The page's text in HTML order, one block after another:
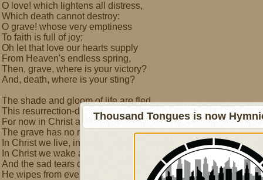
O love! which lightens all distress,
Which death cannot destroy:
O grave! whose very emptiness
To faith is full of joy;
Oh let that love our hearts supply
From Heaven's endless spring,
Then, grave, where is your victory?
And, death, where is your sting?
The shade and gloom of life are fled
This resurrection-day;
For now in Christ are no more dead,
The grave has no more prey:
In Christ we live, in Christ we sleep,
In Christ we wake and rise;
And the sad tears death makes us weep,
He wipes from every eye.
Thousand Tongues is now